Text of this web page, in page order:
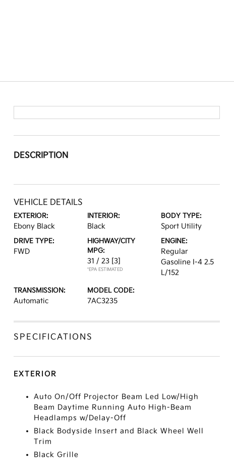
DESCRIPTION
VEHICLE DETAILS
EXTERIOR:
Ebony Black
INTERIOR:
Black
BODY TYPE:
Sport Utility
DRIVE TYPE:
FWD
HIGHWAY/CITY
MPG:
31 / 23 [3]
*EPA ESTIMATED
ENGINE:
Regular
Gasoline I-4 2.5
L/152
TRANSMISSION:
Automatic
MODEL CODE:
7AC3235
SPECIFICATIONS
EXTERIOR
Auto On/Off Projector Beam Led Low/High
Beam Daytime Running Auto High-Beam
Headlamps w/Delay-Off
Black Bodyside Insert and Black Wheel Well
Trim
Black Grille